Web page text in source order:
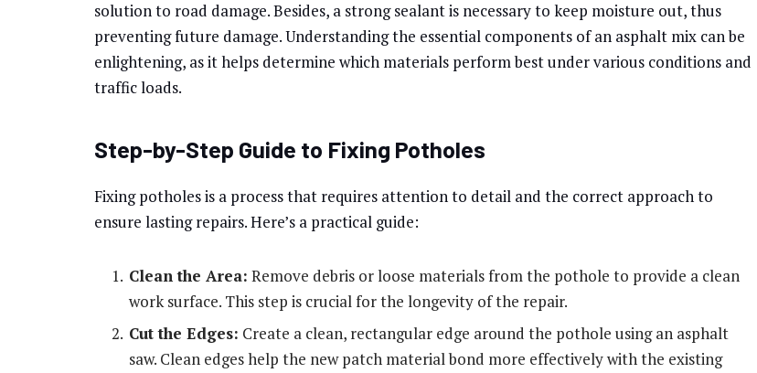
solution to road damage. Besides, a strong sealant is necessary to keep moisture out, thus
preventing future damage. Understanding the essential components of an asphalt mix can be
enlightening, as it helps determine which materials perform best under various conditions and
traffic loads.
Step-by-Step Guide to Fixing Potholes
Fixing potholes is a process that requires attention to detail and the correct approach to
ensure lasting repairs. Here’s a practical guide:
Clean the Area: Remove debris or loose materials from the pothole to provide a clean
work surface. This step is crucial for the longevity of the repair.
Cut the Edges: Create a clean, rectangular edge around the pothole using an asphalt
saw. Clean edges help the new patch material bond more effectively with the existing